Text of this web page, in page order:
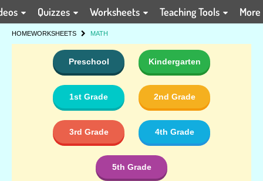
Quizzes Worksheets Teaching Tools More
HOMEWORKSHEETS MATH
Preschool Kindergarten
1st Grade 2nd Grade
3rd Grade 4th Grade
5th Grade